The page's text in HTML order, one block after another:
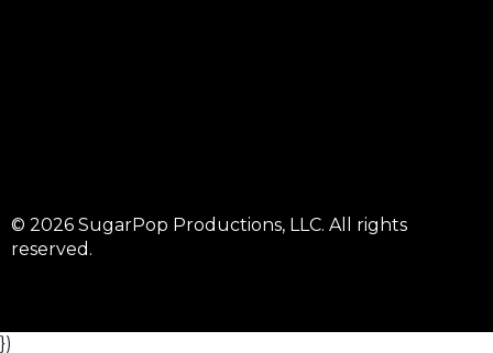
© 2026 SugarPop Productions, LLC. All rights
reserved.
})